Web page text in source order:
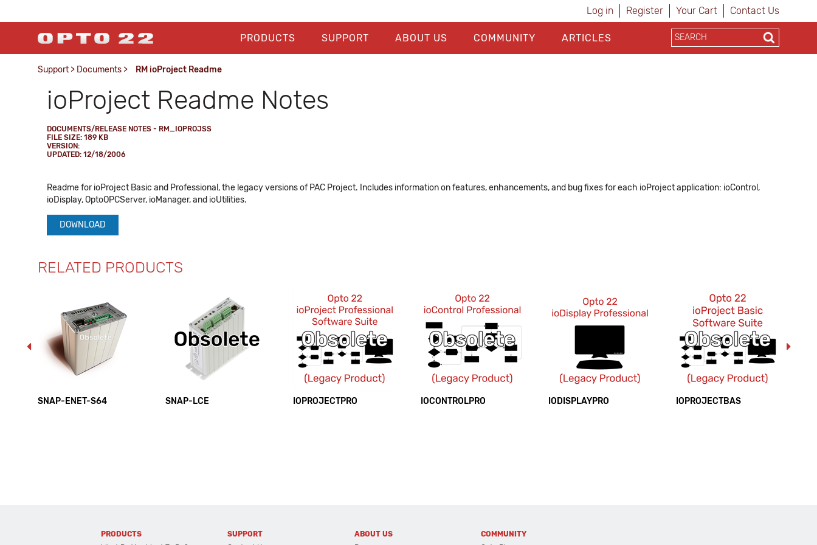
Log in Register Your Cart Contact Us
PRODUCTS SUPPORT ABOUT US COMMUNITY ARTICLES
Support > Documents > RM ioProject Readme
ioProject Readme Notes
DOCUMENTS/RELEASE NOTES - RM_IOPROJSS
FILE SIZE: 189 KB
VERSION:
UPDATED: 12/18/2006
Readme for ioProject Basic and Professional, the legacy versions of PAC Project. Includes information on features, enhancements, and bug fixes for each ioProject application: ioControl,
ioDisplay, OptoOPCServer, ioManager, and ioUtilities.
DOWNLOAD
RELATED PRODUCTS
SNAP-ENET-S64 SNAP-LCE IOPROJECTPRO IOCONTROLPRO IODISPLAYPRO IOPROJECTBAS
PRODUCTS
SUPPORT
ABOUT US
COMMUNITY